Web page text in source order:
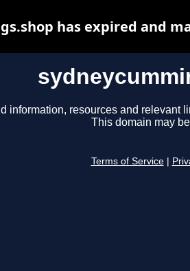
information, resources and relevant
This domain may
Terms of Service
has expired and